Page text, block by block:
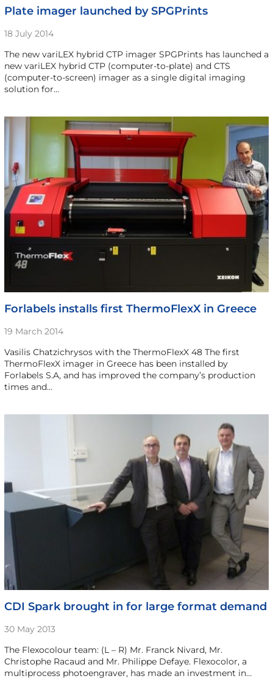
Plate imager launched by SPGPrints
18 July 2014
The new variLEX hybrid CTP imager SPGPrints has launched a
new variLEX hybrid CTP (computer-to-plate) and CTS
(computer-to-screen) imager as a single digital imaging
solution for…
Forlabels installs first ThermoFlexX in Greece
19 March 2014
Vasilis Chatzichrysos with the ThermoFlexX 48 The first
ThermoFlexX imager in Greece has been installed by
Forlabels S.A, and has improved the company’s production
times and…
CDI Spark brought in for large format demand
30 May 2013
The Flexocolour team: (L – R) Mr. Franck Nivard, Mr.
Christophe Racaud and Mr. Philippe Defaye. Flexocolor, a
multiprocess photoengraver, has made an investment in…